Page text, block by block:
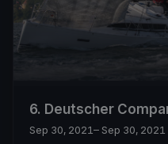
6. Deutscher
Sep 30, 2021– Sep 30, 2021